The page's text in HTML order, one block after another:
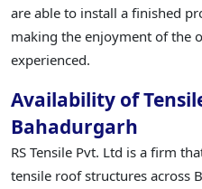
are able to install a finished
making the enjoyment of the
experienced.
Availability of
Bahadurgarh
RS Tensile Pvt. Ltd is a firm
tensile roof structures across